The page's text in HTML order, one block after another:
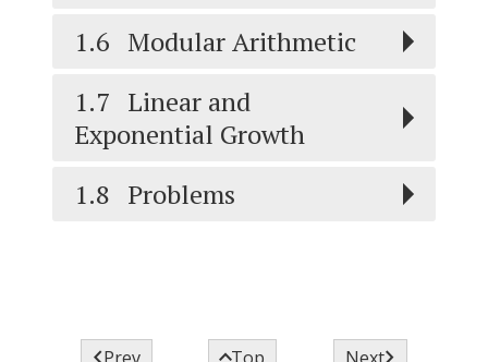
1.6 Modular Arithmetic
1.7 Linear and
Exponential Growth
1.8 Problems